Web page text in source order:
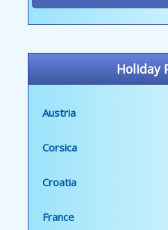
Holiday
Austria
Corsica
Croatia
France